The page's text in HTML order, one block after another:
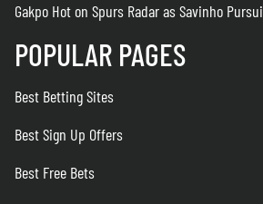
Gakpo Hot on Spurs Radar as Savinho
POPULAR PAGES
Best Betting Sites
Best Sign Up Offers
Best Free Bets